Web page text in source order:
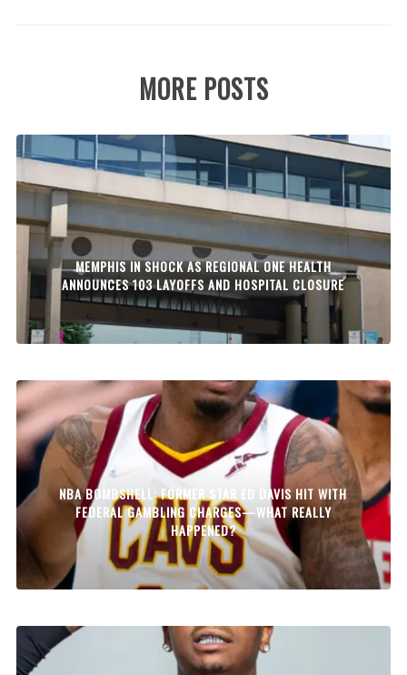
MORE POSTS
MEMPHIS IN SHOCK AS REGIONAL ONE HEALTH
ANNOUNCES 103 LAYOFFS AND HOSPITAL CLOSURE
NBA BOMBSHELL: FORMER STAR ED DAVIS HIT WITH
FEDERAL GAMBLING CHARGES—WHAT REALLY
HAPPENED?